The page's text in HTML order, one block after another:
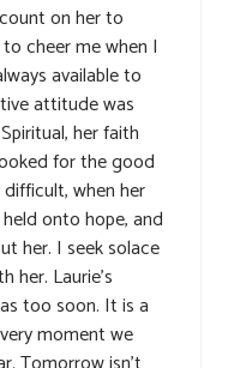
on her to
cheer me when I
available to
attitude was
her faith
for the good
when her
onto hope, and
her. I seek solace
her. Laurie’s
too soon. It is a
moment we